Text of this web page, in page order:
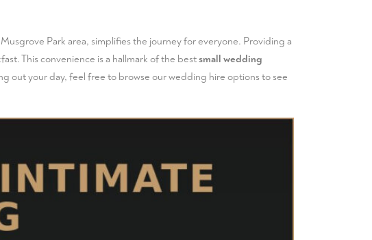
Park area, simplifies the journey for everyone. Providing a
This convenience is a hallmark of the bestsmall wedding
out your day, feel free to browse our wedding hire optionsto see